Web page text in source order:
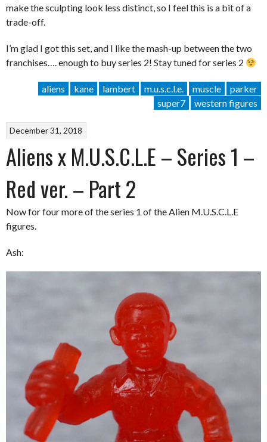
make the sculpting look less distinct, so I feel this is a bit of a
trade-off.
I’m glad I got this set, and I like the mash-up between the two
franchises…. enough to buy series 2! Stay tuned for series 2
aliens kane lambert m.u.s.c.l.e. muscle
parker
super7
western figures
December 31, 2018
Aliens x M.U.S.C.L.E – Series 1 –
Red ver. – Part 2
Now for four more of the series 1 of the Alien M.U.S.C.L.E
figures.
Ash: